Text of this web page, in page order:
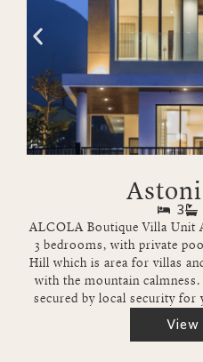
3
ALCOLA Boutique Villa Unit
3 bedrooms, with private
Hill which is area for villas
with the mountain
secured by local security for
View